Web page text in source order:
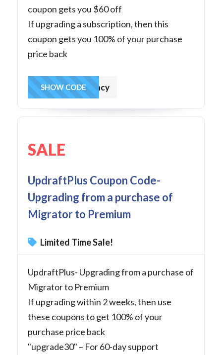
coupon gets you $60 off
If upgrading a subscription, then this
coupon gets you 100% of your purchase
price back
fromagency
SHOW CODE
SALE
UpdraftPlus Coupon Code-
Upgrading from a purchase of
Migrator to Premium
Limited Time Sale!
UpdraftPlus- Upgrading from a purchase of
Migrator to Premium
If upgrading within 2 weeks, then use
these coupons to get 100% of your
purchase price back
"upgrade30" – For 60-day support